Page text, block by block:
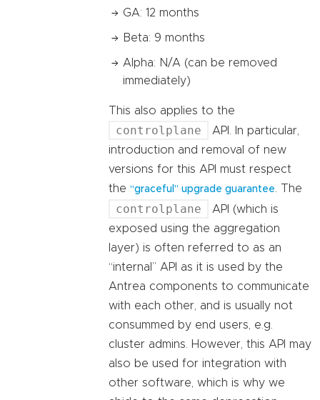
GA: 12 months
Beta: 9 months
Alpha: N/A (can be removed
immediately)
This also applies to the
controlplane
API. In particular,
introduction and removal of new
versions for this API must respect
the “graceful” upgrade guarantee . The
controlplane
API (which is
exposed using the aggregation
layer) is often referred to as an
“internal” API as it is used by the
Antrea components to communicate
with each other, and is usually not
consummed by end users, e.g.
cluster admins. However, this API may
also be used for integration with
other software, which is why we